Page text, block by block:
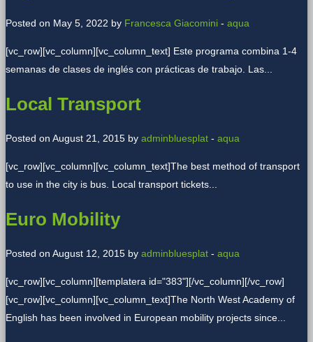
Posted on May 5, 2022 by Francesca Giacomini - aqua
[vc_row][vc_column][vc_column_text] Este programa combina 1-4
semanas de clases de inglés con prácticas de trabajo. Las...
Local Transport
Posted on August 21, 2015 by adminbluesplat - aqua
[vc_row][vc_column][vc_column_text]The best method of transport
to use in the city is bus. Local transport tickets...
Euro Mobility
Posted on August 12, 2015 by adminbluesplat - aqua
[vc_row][vc_column][templatera id="383"][/vc_column][/vc_row]
[vc_row][vc_column][vc_column_text]The North West Academy of
English has been involved in European mobility projects since...